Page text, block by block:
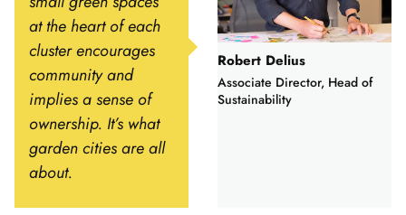
at the heart of each
cluster encourages
community and
implies a sense of
ownership. It’s what
garden cities are all
about.
Robert Delius
Associate Director, Head of
Sustainability